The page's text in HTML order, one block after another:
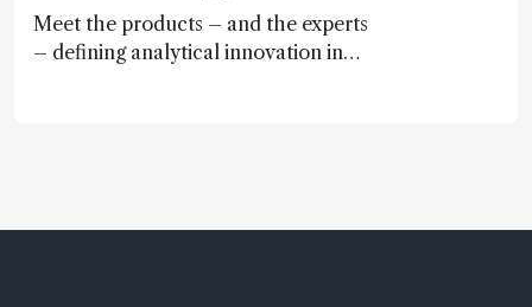
Meet the products – and the experts
– defining analytical innovation in